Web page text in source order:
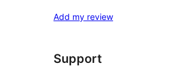
reviews
star
Add my review
Support